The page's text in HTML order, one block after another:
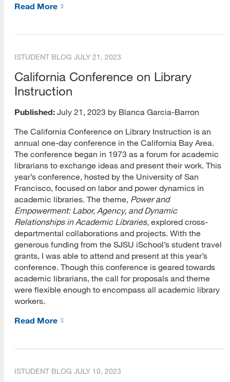
Internships
Leadership and Management
MARA
Open Classes
Other
PhD
Post-Master’s Certificate
Public Librarianship
School Librarianship
Special Librarianship
Web Technology
Youth Librarianship
Blogs
Career Blog
Career Strategy
Cover Letters
Internships
Read More
ISTUDENT BLOG JULY 21, 2023
California Conference on Library
Instruction
Published: July 21, 2023 by Blanca Garcia-Barron
The California Conference on Library Instruction is an
annual one-day conference in the California Bay Area.
The conference began in 1973 as a forum for academic
librarians to exchange ideas and present their work. This
year’s conference, hosted by the University of San
Francisco, focused on labor and power dynamics in
academic libraries. The theme, Power and
Empowerment: Labor, Agency, and Dynamic
Relationships in Academic Libraries, explored cross-
departmental collaborations and projects. With the
generous funding from the SJSU iSchool’s student travel
grants, I was able to attend and present at this year’s
conference. Though this conference is geared towards
academic librarians, the call for proposals and theme
were flexible enough to encompass all academic library
workers.
Read More
ISTUDENT BLOG JULY 10, 2023